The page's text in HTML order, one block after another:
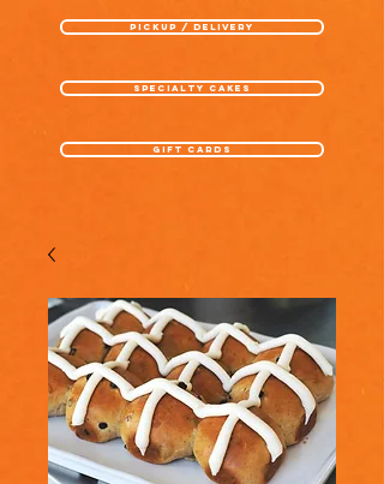
pickup / delivery
specialty cakes
gift cards